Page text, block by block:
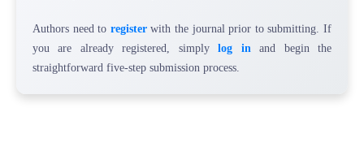
Authors need to registerwith the journal prior to submitting. If
you are already registered, simplylog inand begin the
straightforward five-step submission process.